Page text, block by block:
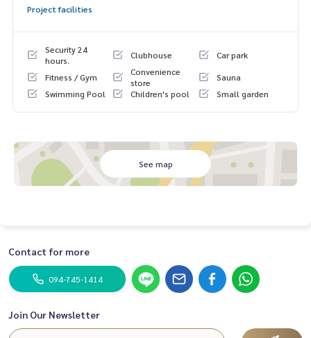
Project facilities
Security 24
hours.
Clubhouse
Car park
Fitness / Gym
Convenience
store
Sauna
Swimming Pool
Children's pool Small garden
See map
Contact for more
094-745-1414
Join Our Newsletter